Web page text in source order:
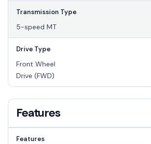
Transmission Type
5-speed MT
Drive Type
Front Wheel
Drive (FWD)
Features
Features